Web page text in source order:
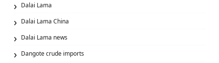
Dalai Lama
Dalai Lama China
Dalai Lama news
Dangote crude imports